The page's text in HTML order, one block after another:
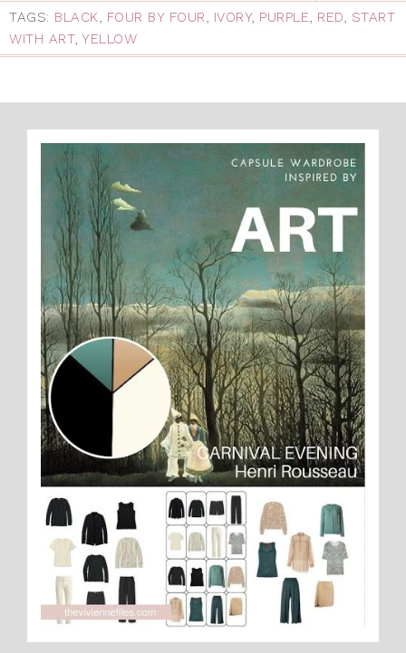
TAGS: BLACK, FOUR BY FOUR, IVORY, PURPLE, RED, START
WITH ART, YELLOW